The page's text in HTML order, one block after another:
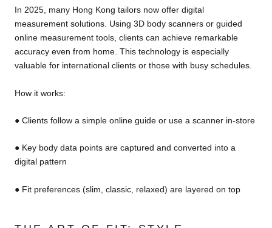
In 2025, many Hong Kong tailors now offer digital
measurement solutions. Using 3D body scanners or guided
online measurement tools, clients can achieve remarkable
accuracy even from home. This technology is especially
valuable for international clients or those with busy schedules.
How it works:
● Clients follow a simple online guide or use a scanner in-store
● Key body data points are captured and converted into a
digital pattern
● Fit preferences (slim, classic, relaxed) are layered on top